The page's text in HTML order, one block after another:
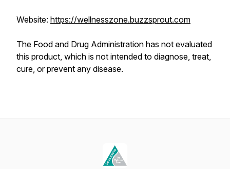
Website: https://wellnesszone.buzzsprout.com
The Food and Drug Administration has not evaluated
this product, which is not intended to diagnose, treat,
cure, or prevent any disease.